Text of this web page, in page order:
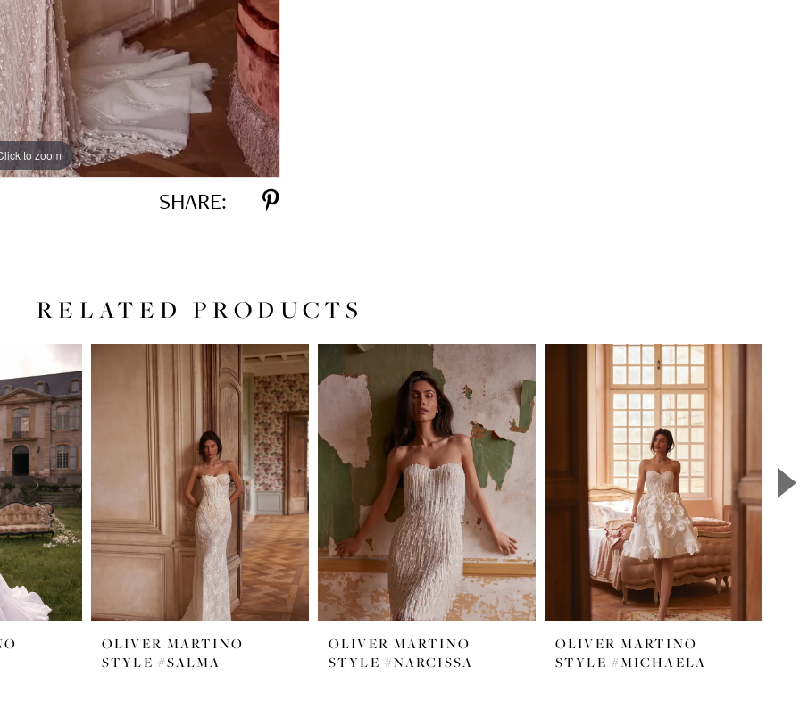
to zoom
to zoom
SHARE:
RELATED PRODUCTS
OLIVER MARTINO
STYLE #SALMA
OLIVER MARTINO
STYLE #NARCISSA
OLIVER MARTINO
STYLE #MICHAELA